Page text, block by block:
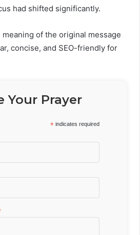
had shifted significantly.
of the original message
concise, and SEO-friendly for
Your Prayer
* indicates required